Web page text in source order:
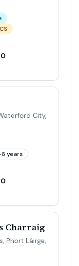
City,
years
Charraig
Phort Láirge,